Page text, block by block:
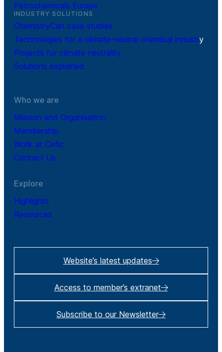
Petrochemicals Europe
INDUSTRY SOLUTIONS
ChemistryCan case studies
Technologies for a climate-neutral chemical industry
Projects for climate neutrality
Solutions explained
Who we are
Mission and Organisation
Membership
Work at Cefic
Contact Us
Explore
Highlights
Resources
Website’s latest updates
Access to member’s extranet
Subscribe to our Newsletter